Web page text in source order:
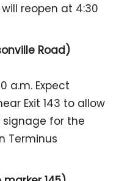
reopen at 4:30
Road)
a.m. Expect
Exit 143 to allow
for the
Terminus